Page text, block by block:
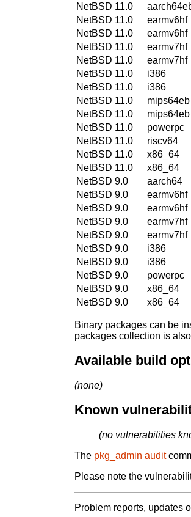
NetBSD 11.0
NetBSD 11.0
earmv6hf
NetBSD 11.0
earmv6hf
NetBSD 11.0
earmv7hf
NetBSD 11.0
earmv7hf
NetBSD 11.0
i386
NetBSD 11.0
i386
NetBSD 11.0
mips64eb
NetBSD 11.0
mips64eb
NetBSD 11.0
powerpc
NetBSD 11.0
riscv64
NetBSD 11.0
x86_64
NetBSD 11.0
x86_64
NetBSD 9.0
aarch64
NetBSD 9.0
earmv6hf
NetBSD 9.0
earmv6hf
NetBSD 9.0
earmv7hf
NetBSD 9.0
earmv7hf
NetBSD 9.0
i386
NetBSD 9.0
i386
NetBSD 9.0
powerpc
NetBSD 9.0
x86_64
NetBSD 9.0
x86_64
Binary packages can be
packages collection is
Available build
(none)
Known
(no vulnerabilities
The pkg_admin audit
Please note the
Problem reports, updates